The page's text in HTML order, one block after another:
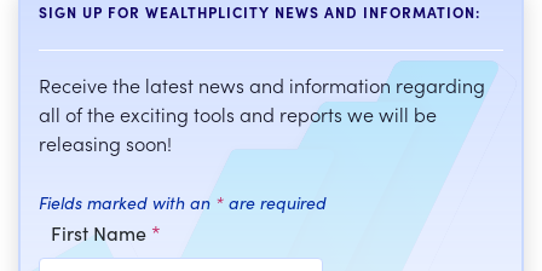
SIGN UP FOR WEALTHPLICITY NEWS AND INFORMATION:
Receive the latest news and information regarding
all of the exciting tools and reports we will be
releasing soon!
Fields marked with an * are required
First Name *